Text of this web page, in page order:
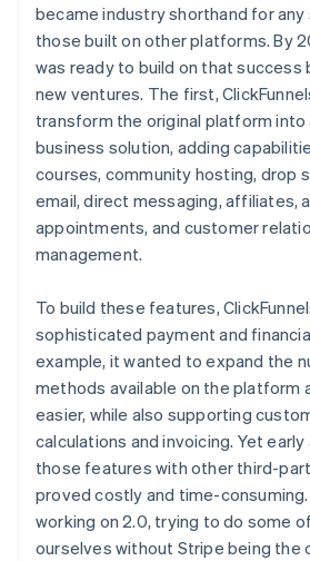
became industry shorthand for any
those built on other platforms. By
was ready to build on that success
new ventures. The first,
transform the original platform into
business solution, adding
courses, community hosting, drop
email, direct messaging, affiliates,
appointments, and customer
management.
To build these features,
sophisticated payment and
example, it wanted to expand the
methods available on the platform
easier, while also supporting
calculations and invoicing. Yet
those features with other third-
proved costly and time-
working on 2.0, trying to do some
ourselves without Stripe being the